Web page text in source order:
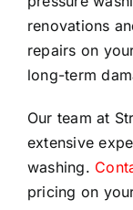
renovations
repairs on
long-term
Our team at
extensive
washing.
pricing on